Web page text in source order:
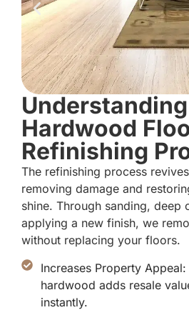
Hardwood
Refinishing
The refinishing process
removing damage and
shine. Through sanding, deep
applying a new finish, we
without replacing your floors.
Increases Property Appeal:
hardwood adds resale
instantly.